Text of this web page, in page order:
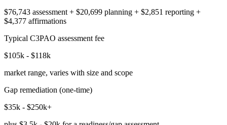
$76,743 assessment + $20,699 planning + $2,851 reporting +
$4,377 affirmations
Typical C3PAO assessment fee
$105k - $118k
market range, varies with size and scope
Gap remediation (one-time)
$35k - $250k+